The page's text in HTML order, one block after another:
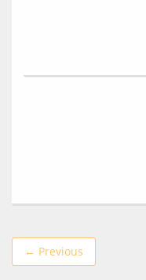
← Previous